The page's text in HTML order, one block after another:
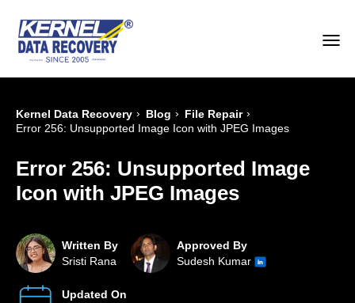
Kernel Data Recovery › Blog › File Repair ›
Error 256: Unsupported Image Icon with JPEG Images
Error 256: Unsupported Image
Icon with JPEG Images
Written By
Sristi Rana
Approved By
Sudesh Kumar
Updated On